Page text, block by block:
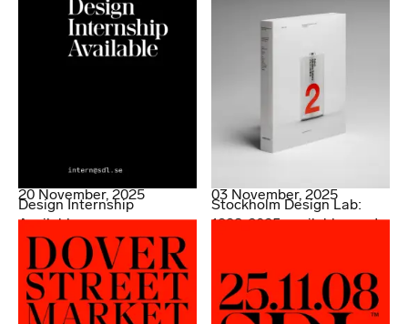
20 November, 2025
Design Internship
Available
03 November, 2025
Stockholm Design Lab:
1998-2025 available now!